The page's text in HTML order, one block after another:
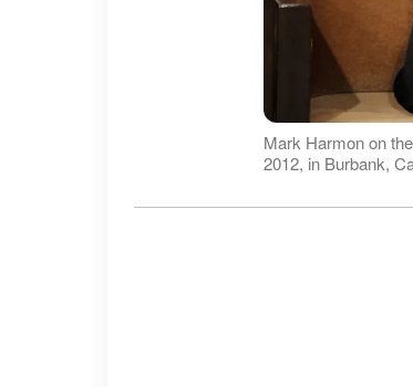
Mark Harmon on
2012, in Burbank,